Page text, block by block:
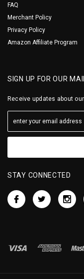
FAQ
Merchant Policy
Privacy Policy
Amazon Affiliate Program
SIGN UP FOR OUR
Receive updates about
STAY CONNECTED